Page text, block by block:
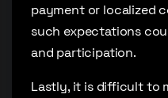
payment or localized
such expectations
and participation.
Lastly, it is difficult to